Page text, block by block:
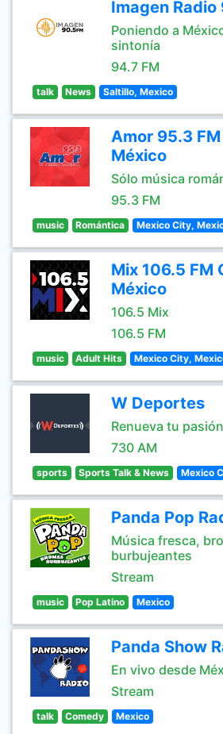
Imagen Radio
Poniendo a
sintonía
94.7 FM
talk News Saltillo, Mexico
Amor 95.3
México
Sólo música
95.3 FM
music Romántica Mexico City,
Mix 106.5 FM
México
106.5 Mix
106.5 FM
music Adult Hits Mexico City,
W Deportes
Renueva tu pasión
730 AM
sports Sports Talk & News Mexico
Panda Pop
Música fresca,
burbujeantes
Stream
music Pop Latino Mexico
Panda Show
En vivo desde
Stream
talk Comedy Mexico